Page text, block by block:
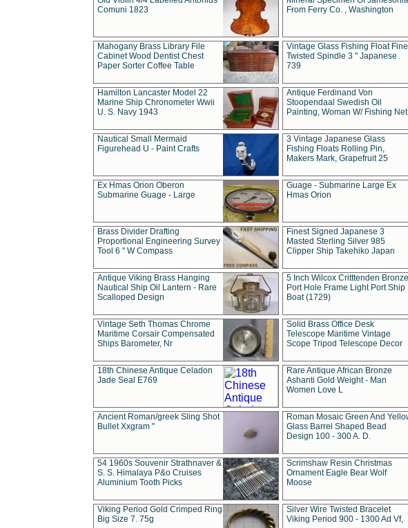
Comuni 1823
From Ferry Co. , Washington
Mahogany Brass Library File
Cabinet Wood Dentist Chest
Paper Sorter Coffee Table
Vintage Glass Fishing Float Fine
Twisted Spindle 3 " Japanese
739
Hamilton Lancaster Model 22
Marine Ship Chronometer Wwii
U. S. Navy 1943
Antique Ferdinand Von
Stoopendaal Swedish Oil
Painting, Woman W/ Fishing Net
Nautical Small Mermaid
Figurehead U - Paint Crafts
3 Vintage Japanese Glass
Fishing Floats Rolling Pin,
Makers Mark, Grapefruit 25
Ex Hmas Orion Oberon
Submarine Guage - Large
Guage - Submarine Large Ex
Hmas Orion
Brass Divider Drafting
Proportional Engineering Survey
Tool 6 " W Compass
Finest Signed Japanese 3
Masted Sterling Silver 985
Clipper Ship Takehiko Japan
Antique Viking Brass Hanging
Nautical Ship Oil Lantern - Rare
Scalloped Design
5 Inch Wilcox Critttenden Bronze
Port Hole Frame Light Port Ship
Boat (1729)
Vintage Seth Thomas Chrome
Maritime Corsair Compensated
Ships Barometer, Nr
Solid Brass Office Desk
Telescope Maritime Vintage
Scope Tripod Telescope Decor
18th Chinese Antique Celadon
Jade Seal E769
Rare Antique African Bronze
Ashanti Gold Weight - Man
Women Love L
Ancient Roman/greek Sling Shot
Bullet Xxgram "
Roman Mosaic Green And
Glass Barrel Shaped Bead
Design 100 - 300 A. D.
54 1960s Souvenir Strathnaver &
S. S. Himalaya P&o Cruises
Aluminium Tooth Picks
Scrimshaw Resin Christmas
Ornament Eagle Bear Wolf
Moose
Viking Period Gold Crimped Ring
Big Size 7. 75g
Silver Wire Twisted Bracelet
Viking Period 900 - 1300 Ad Vf,